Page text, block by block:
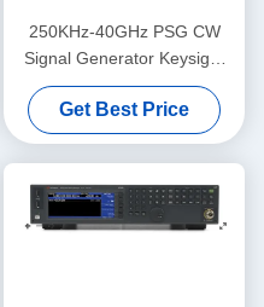
250KHz-40GHz PSG CW
Signal Generator Keysight
Agilent E8247C
Get Best Price